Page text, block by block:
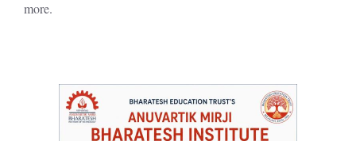
more.